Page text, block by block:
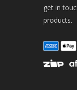
get in
products.